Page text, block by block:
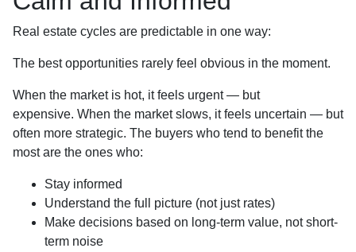
Real estate cycles are predictable in one way:
The best opportunities rarely feel obvious in the moment.
When the market is hot, it feels urgent — but
expensive. When the market slows, it feels uncertain — but
often more strategic. The buyers who tend to benefit the
most are the ones who:
Stay informed
Understand the full picture (not just rates)
Make decisions based on long-term value, not short-
term noise